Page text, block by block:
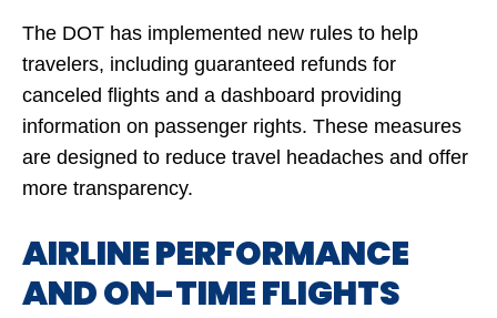
The DOT has implemented new rules to help
travelers, including guaranteed refunds for
canceled flights and a dashboard providing
information on passenger rights. These measures
are designed to reduce travel headaches and offer
more transparency.
AIRLINE PERFORMANCE
AND ON-TIME FLIGHTS